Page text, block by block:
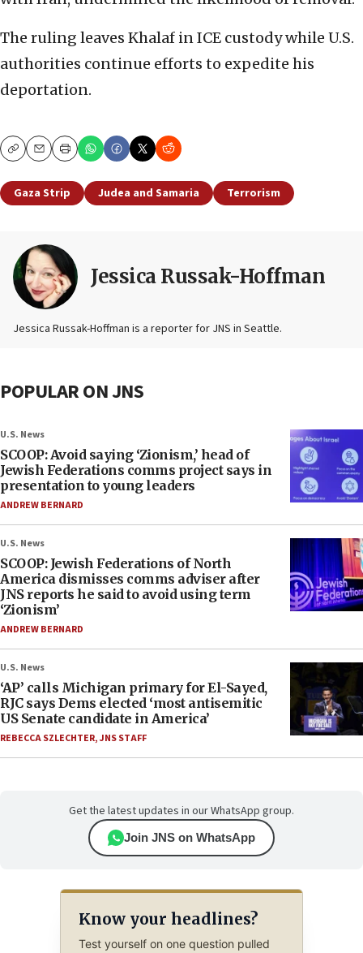
The ruling leaves Khalaf in ICE custody while U.S.
authorities continue efforts to expedite his
deportation.
CopyEmailPrint
Gaza Strip Judea and Samaria Terrorism
Jessica Russak-Hoffman
Jessica Russak-Hoffman is a reporter for JNS in Seattle.
POPULAR ON JNS
U.S. News
SCOOP: Avoid saying ‘Zionism,’ head of
Jewish Federations comms project says in
presentation to young leaders
ANDREW BERNARD
U.S. News
SCOOP: Jewish Federations of North
America dismisses comms adviser after
JNS reports he said to avoid using term
‘Zionism’
ANDREW BERNARD
U.S. News
‘AP’ calls Michigan primary for El-Sayed,
RJC says Dems elected ‘most antisemitic
US Senate candidate in America’
REBECCA SZLECHTER,JNS STAFF
Get the latest updates in our WhatsApp group.
Join JNS on WhatsApp
Know your headlines?
Test yourself on one question pulled